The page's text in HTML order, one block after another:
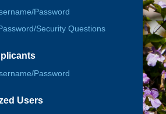
Password
Security Questions
Password
Users